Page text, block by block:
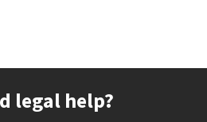
legal help?